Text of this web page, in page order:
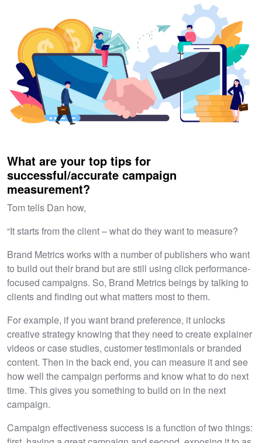
What are your top tips for
successful/accurate campaign
measurement?
Tom tells Dan how,
“It starts from the client – what do they want to measure?
Brand Metrics works with a number of publishers who want
to build out their brand but are still using click performance-
focused campaigns. So, Brand Metrics beings by talking to
clients and finding out what matters most to them.
For example, if you want brand preference, it unlocks
creative strategy knowing that they need to create explainer
videos or case studies, customer testimonials or branded
content. Then in the back end, you can measure it and see
how well the campaign performs and know what to do next
time. This gives you something to build on in the next
campaign.
Campaign effectiveness success is a function of two things: